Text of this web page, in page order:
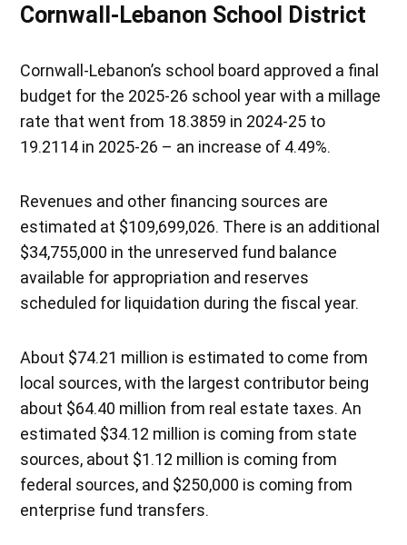
Cornwall-Lebanon School District
Cornwall-Lebanon’s school board approved a final
budget for the 2025-26 school year with a millage
rate that went from 18.3859 in 2024-25 to
19.2114 in 2025-26 – an increase of 4.49%.
Revenues and other financing sources are
estimated at $109,699,026. There is an additional
$34,755,000 in the unreserved fund balance
available for appropriation and reserves
scheduled for liquidation during the fiscal year.
About $74.21 million is estimated to come from
local sources, with the largest contributor being
about $64.40 million from real estate taxes. An
estimated $34.12 million is coming from state
sources, about $1.12 million is coming from
federal sources, and $250,000 is coming from
enterprise fund transfers.